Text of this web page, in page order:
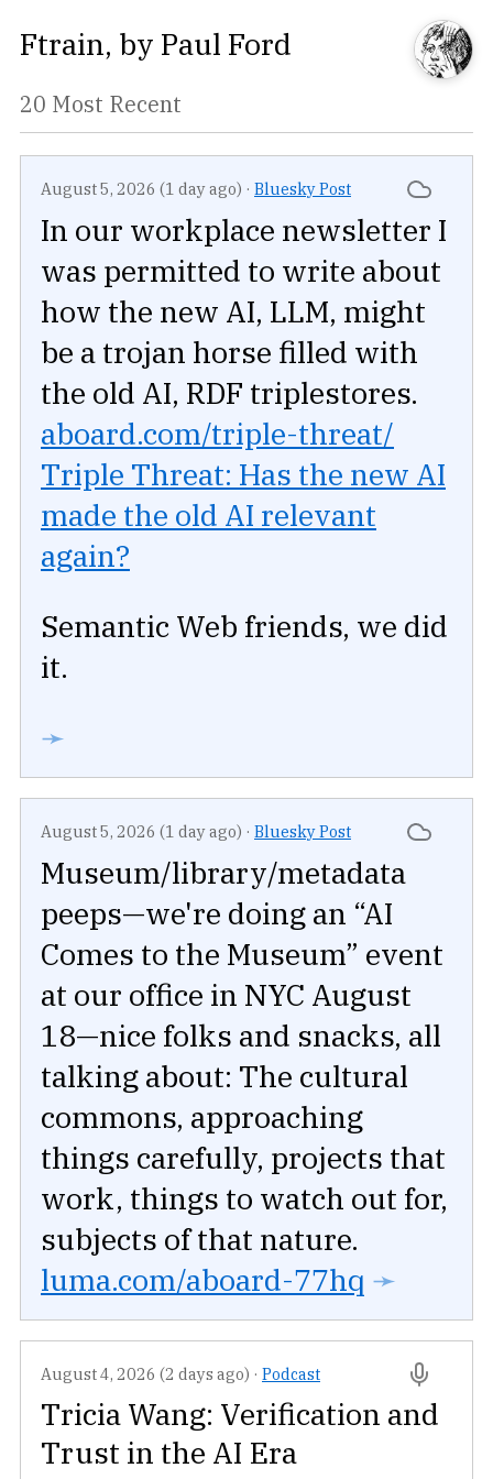
Ftrain, by Paul Ford
20 Most Recent
August 5, 2026 (1 day ago) · Bluesky Post
In our workplace newsletter I
was permitted to write about
how the new AI, LLM, might
be a trojan horse filled with
the old AI, RDF triplestores.
aboard.com/triple-threat/
Triple Threat: Has the new AI
made the old AI relevant
again?
Semantic Web friends, we did
it.
➛
August 5, 2026 (1 day ago) · Bluesky Post
Museum/library/metadata
peeps—we're doing an “AI
Comes to the Museum” event
at our office in NYC August
18—nice folks and snacks, all
talking about: The cultural
commons, approaching
things carefully, projects that
work, things to watch out for,
subjects of that nature.
luma.com/aboard-77hq ➛
August 4, 2026 (2 days ago) · Podcast
Tricia Wang: Verification and
Trust in the AI Era